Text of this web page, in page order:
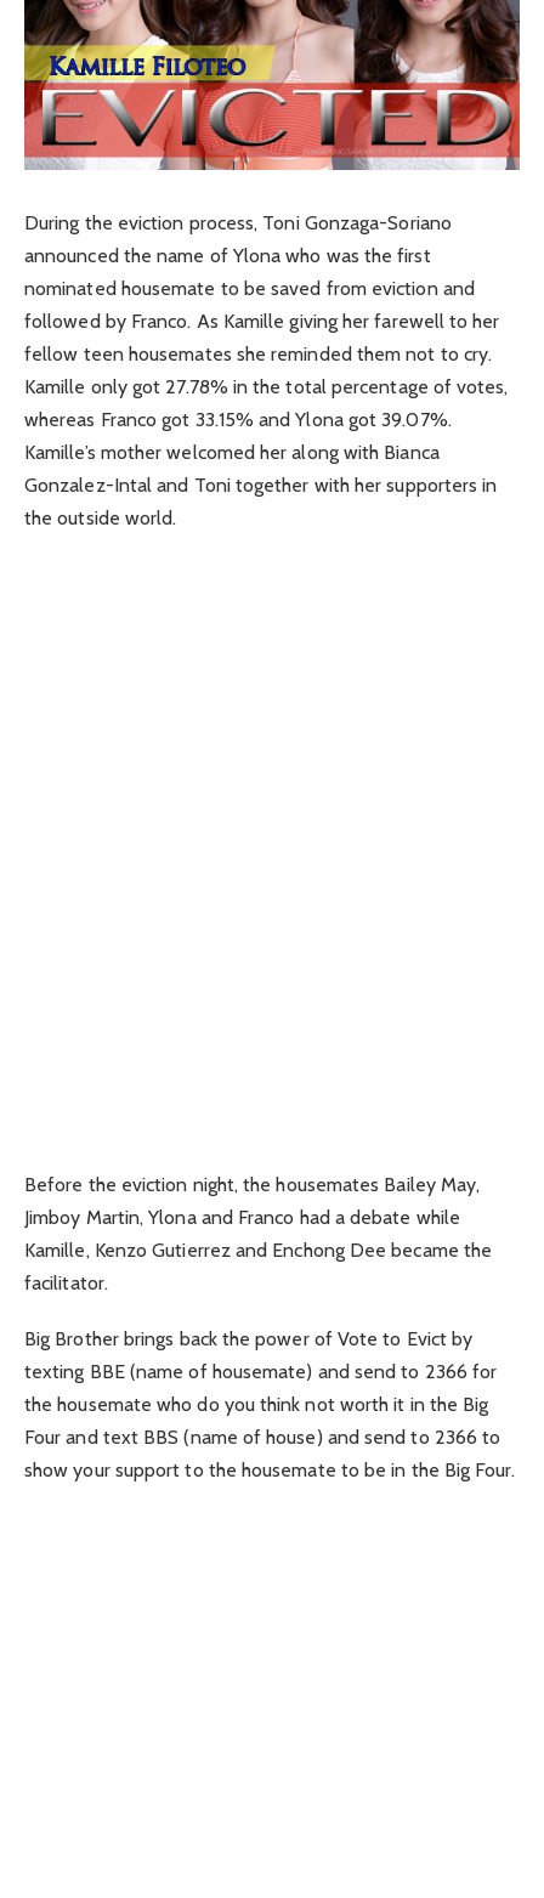
During the eviction process, Toni Gonzaga-Soriano
announced the name of Ylona who was the first
nominated housemate to be saved from eviction and
followed by Franco. As Kamille giving her farewell to her
fellow teen housemates she reminded them not to cry.
Kamille only got 27.78% in the total percentage of votes,
whereas Franco got 33.15% and Ylona got 39.07%.
Kamille’s mother welcomed her along with Bianca
Gonzalez-Intal and Toni together with her supporters in
the outside world.
Before the eviction night, the housemates Bailey May,
Jimboy Martin, Ylona and Franco had a debate while
Kamille, Kenzo Gutierrez and Enchong Dee became the
facilitator.
Big Brother brings back the power of Vote to Evict by
texting BBE (name of housemate) and send to 2366 for
the housemate who do you think not worth it in the Big
Four and text BBS (name of house) and send to 2366 to
show your support to the housemate to be in the Big Four.